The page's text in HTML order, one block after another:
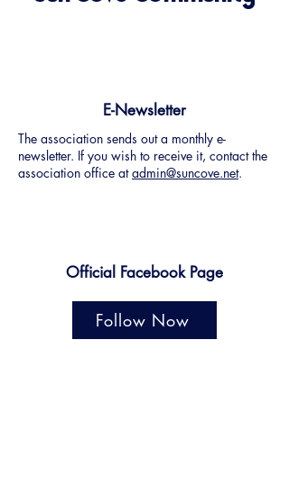
E-Newsletter
The association sends out a monthly e-
newsletter. If you wish to receive it, contact the
association office atadmin@suncove.net.
Official Facebook Page
Follow Now